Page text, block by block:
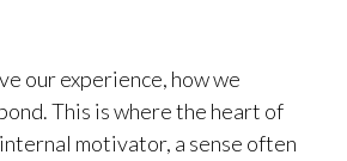
our experience, how we
This is where the heart of
motivator, a sense often